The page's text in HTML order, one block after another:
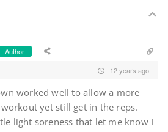
Author
12 years ago
worked well to allow a more
yet still get in the reps.
light soreness that let me know I